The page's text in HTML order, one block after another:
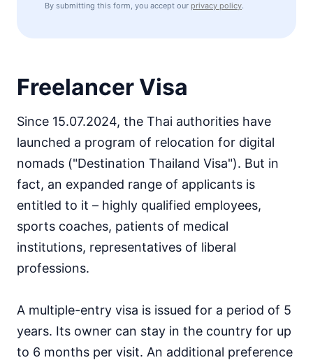
By submitting this form, you accept our privacy policy.
Freelancer Visa
Since 15.07.2024, the Thai authorities have
launched a program of relocation for digital
nomads ("Destination Thailand Visa"). But in
fact, an expanded range of applicants is
entitled to it – highly qualified employees,
sports coaches, patients of medical
institutions, representatives of liberal
professions.
A multiple-entry visa is issued for a period of 5
years. Its owner can stay in the country for up
to 6 months per visit. An additional preference